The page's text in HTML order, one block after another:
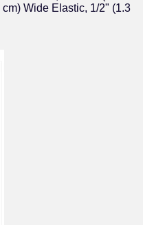
Wide Elastic, 1/2" (1.3